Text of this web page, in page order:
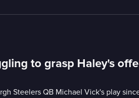
to grasp Haley's
Steelers QB Michael Vick's play